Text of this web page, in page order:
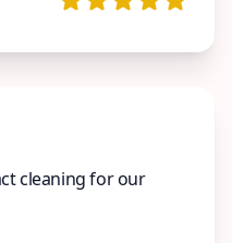
cleaning for our